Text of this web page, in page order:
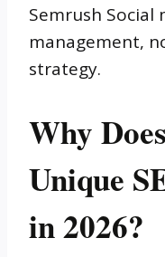
Semrush Social
management,
strategy.
Why
Unique
in 2026?